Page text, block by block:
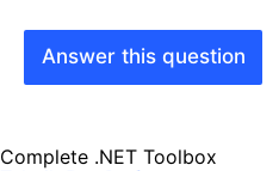
Answer this question
Complete .NET Toolbox